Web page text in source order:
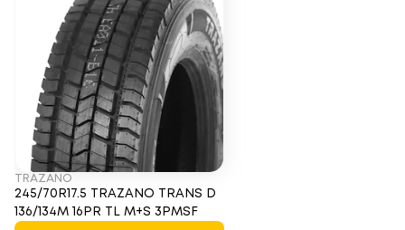
TRAZANO
245/70R17.5 TRAZANO TRANS D
136/134M 16PR TL M+S 3PMSF